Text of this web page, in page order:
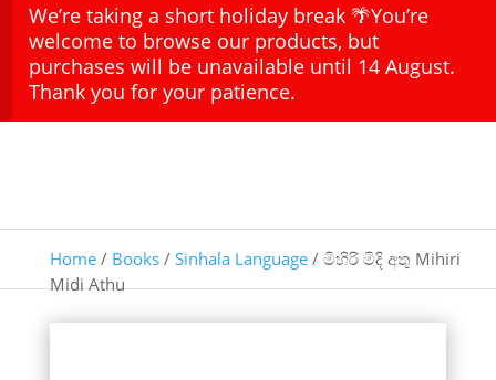
We’re taking a short holiday break 🌴You’re
welcome to browse our products, but
purchases will be unavailable until 14 August.
Thank you for your patience.
Home/ Books/ Sinhala Language/ මිහිරි මිදි අතු Mihiri
Midi Athu